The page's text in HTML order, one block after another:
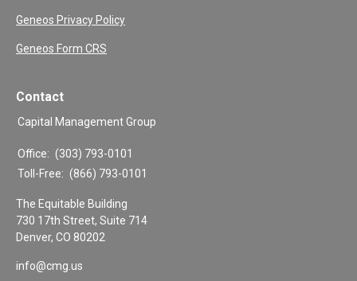
Geneos Privacy Policy
Geneos Form CRS
Contact
Capital Management Group
Office: (303) 793-0101
Toll-Free: (866) 793-0101
The Equitable Building
730 17th Street, Suite 714
Denver, CO 80202
info@cmg.us